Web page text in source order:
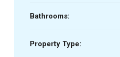
Bathrooms:
Property Type: